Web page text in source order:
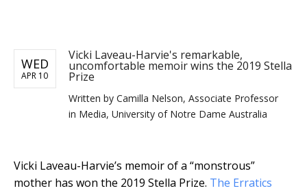
WED
APR 10
Vicki Laveau-Harvie's remarkable,
uncomfortable memoir wins the 2019 Stella
Prize
Written by Camilla Nelson, Associate Professor
in Media, University of Notre Dame Australia
Vicki Laveau-Harvie’s memoir of a “monstrous”
mother has won the 2019 Stella Prize. The Erratics